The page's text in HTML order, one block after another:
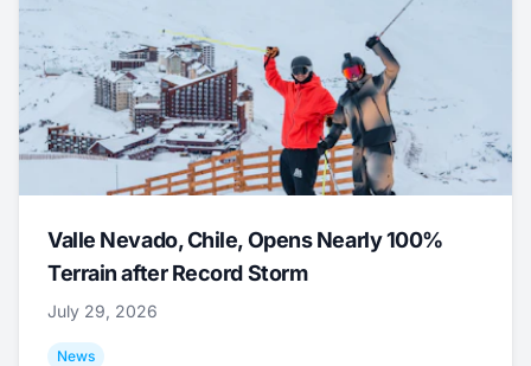
Valle Nevado, Chile, Opens Nearly 100%
Terrain after Record Storm
July 29, 2026
News